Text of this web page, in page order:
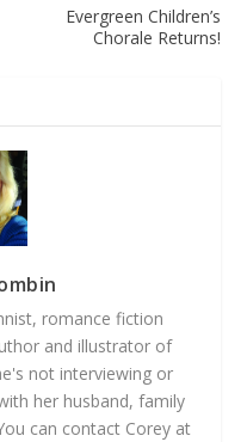
Evergreen Children’s
Chorale Returns!
romance fiction
and illustrator of
not interviewing or
her husband, family
can contact Corey at